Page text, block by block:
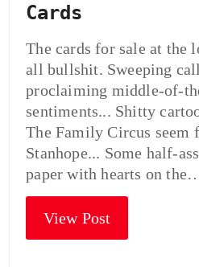
Cards
The cards for sale at the
all bullshit. Sweeping
proclaiming middle-of-
sentiments... Shitty
The Family Circus seem
Stanhope... Some half-
paper with hearts on
View Post